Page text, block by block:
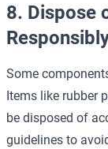
8. Dispose
Some
Items like rubber
be disposed of
guidelines to